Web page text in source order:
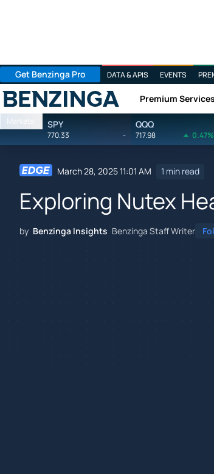
Get Benzinga Pro DATA & APIS EVENTS
Benzinga Premium Services
Markets SPY
770.33 -
QQQ
717.98 0.47%
March 28, 2025 11:01 AM 1 min read
Exploring Nutex
by Benzinga Insights Benzinga Staff Writer